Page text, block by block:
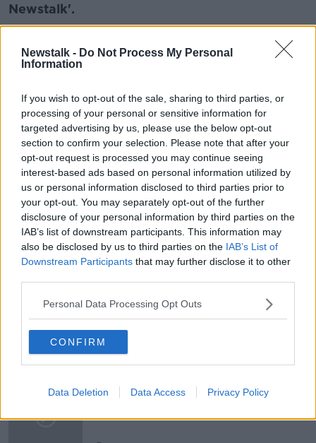
Newstalk - Do Not Process My Personal
Information
If you wish to opt-out of the sale, sharing to third parties, or
processing of your personal or sensitive information for
targeted advertising by us, please use the below opt-out
section to confirm your selection. Please note that after your
opt-out request is processed you may continue seeing
interest-based ads based on personal information utilized by
us or personal information disclosed to third parties prior to
your opt-out. You may separately opt-out of the further
disclosure of your personal information by third parties on the
IAB’s list of downstream participants. This information may
also be disclosed by us to third parties on the IAB’s List of
Downstream Participants that may further disclose it to other
Personal Data Processing Opt Outs
CONFIRM
Data Deletion Data Access Privacy Policy
Learn more
Newstalk'.
READ MORE ABOUT
#CORONAVIRUS #CORONAVIRUSPANDEMIC
#CORONAVIRUSIRELAND #COVID19
#NEWSTALKBREAKFAST #NTBK GARDAI
NEWSTALK NEWSTALK BREAKFAST
PUBLIC ORDER PUBLIC ORDER UNIT
Related Episodes
THE HARD SHOULDER
00:27:47
Government makes Dentists legally
required to continue professional